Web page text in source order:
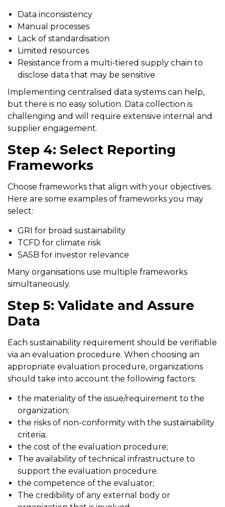
Data inconsistency
Manual processes
Lack of standardisation
Limited resources
Resistance from a multi-tiered supply chain to
disclose data that may be sensitive
Implementing centralised data systems can help,
but there is no easy solution. Data collection is
challenging and will require extensive internal and
supplier engagement.
Step 4: Select Reporting
Frameworks
Choose frameworks that align with your objectives.
Here are some examples of frameworks you may
select:
GRI for broad sustainability
TCFD for climate risk
SASB for investor relevance
Many organisations use multiple frameworks
simultaneously.
Step 5: Validate and Assure
Data
Each sustainability requirement should be verifiable
via an evaluation procedure. When choosing an
appropriate evaluation procedure, organizations
should take into account the following factors:
the materiality of the issue/requirement to the
organization;
the risks of non-conformity with the sustainability
criteria;
the cost of the evaluation procedure;
The availability of technical infrastructure to
support the evaluation procedure.
the competence of the evaluator;
The credibility of any external body or